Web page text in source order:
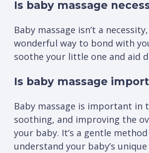
Is baby massage
Baby massage isn’t a
wonderful way to bond with
soothe your little one and aid
Is baby massage
Baby massage is important in
soothing, and improving the
your baby. It’s a gentle
understand your baby’s